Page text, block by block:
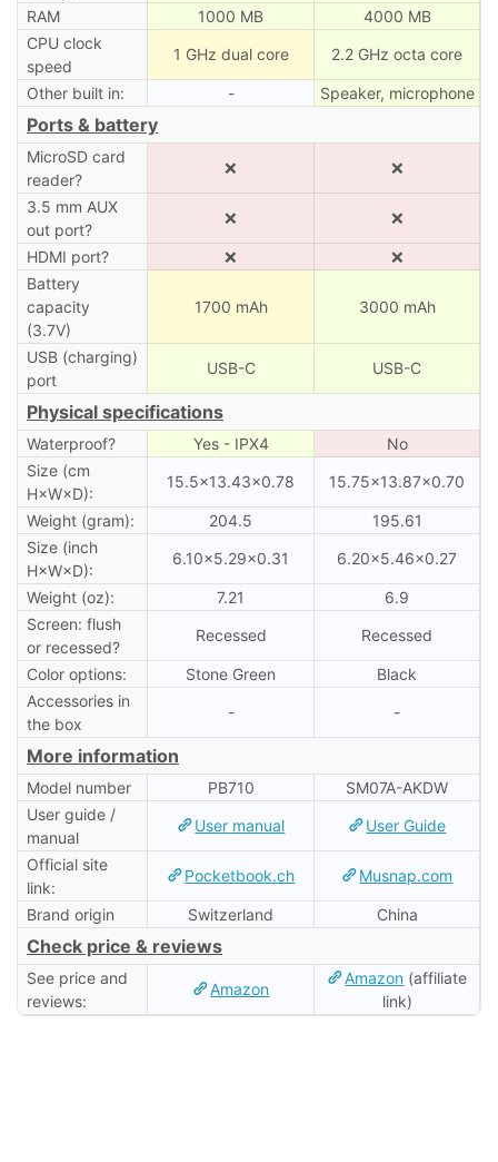
RAM 1000 MB
4000 MB
CPU clock
speed
1 GHz dual core 2.2 GHz octa core
Other built in: - Speaker, microphone
Ports & battery
MicroSD card
reader?
❌ ❌
3.5 mm AUX
out port?
❌ ❌
HDMI port? ❌
❌
Battery
capacity
(3.7V)
1700 mAh 3000 mAh
USB (charging)
port
USB-C USB-C
Physical specifications
Waterproof? Yes - IPX4
No
Size (cm
H×W×D):
15.5×13.43×0.78 15.75×13.87×0.70
Weight (gram): 204.5
195.61
Size (inch
H×W×D):
6.10×5.29×0.31 6.20×5.46×0.27
Weight (oz): 7.21
6.9
Screen: flush
or recessed?
Recessed Recessed
Color options: Stone Green
Black
Accessories in
the box
- -
More information
Model number PB710
SM07A-AKDW
User guide /
manual
User manual User Guide
Official site
link:
Pocketbook.ch Musnap.com
Brand origin Switzerland China
Check price & reviews
See price and
reviews:
Amazon
Amazon (affiliate
link)